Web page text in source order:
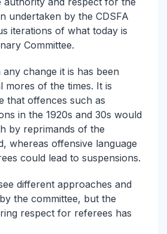
undertaken by the CDSFA
iterations of what today is
Committee.
change it is has been
mores of the times. It is
that offences such as
in the 1920s and 30s would
by reprimands of the
whereas offensive language
could lead to suspensions.
different approaches and
the committee, but the
respect for referees has